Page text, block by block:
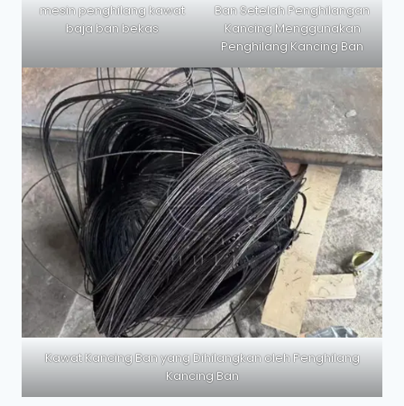
mesin penghilang kawat
baja ban bekas
Ban Setelah Penghilangan
Kancing Menggunakan
Penghilang Kancing Ban
Kawat Kancing Ban yang Dihilangkan oleh Penghilang
Kancing Ban